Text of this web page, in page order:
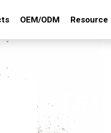
OEM/ODM Resource
DESC. :